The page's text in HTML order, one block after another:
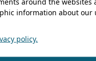
information about our
policy.